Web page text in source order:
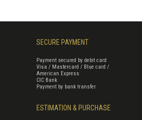
SECURE PAYMENT
Payment secured by debit card
Visa / Mastercard / Blue card /
American Express
CIC Bank
Payment by bank transfer
ESTIMATION & PURCHASE